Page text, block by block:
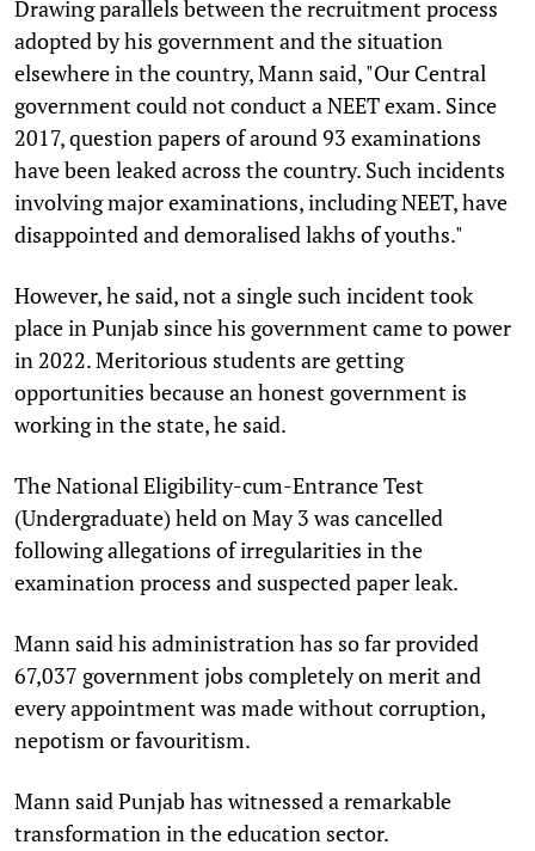
Drawing parallels between the recruitment process
adopted by his government and the situation
elsewhere in the country, Mann said, "Our Central
government could not conduct a NEET exam. Since
2017, question papers of around 93 examinations
have been leaked across the country. Such incidents
involving major examinations, including NEET, have
disappointed and demoralised lakhs of youths."
However, he said, not a single such incident took
place in Punjab since his government came to power
in 2022. Meritorious students are getting
opportunities because an honest government is
working in the state, he said.
The National Eligibility-cum-Entrance Test
(Undergraduate) held on May 3 was cancelled
following allegations of irregularities in the
examination process and suspected paper leak.
Mann said his administration has so far provided
67,037 government jobs completely on merit and
every appointment was made without corruption,
nepotism or favouritism.
Mann said Punjab has witnessed a remarkable
transformation in the education sector.